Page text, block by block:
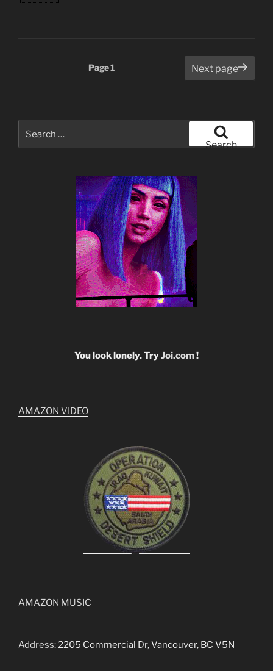
Page1 Next page
for:
Search
You look lonely. TryJoi.com!
AMAZON VIDEO
AMAZON MUSIC
Address: 2205 Commercial Dr, Vancouver, BC V5N